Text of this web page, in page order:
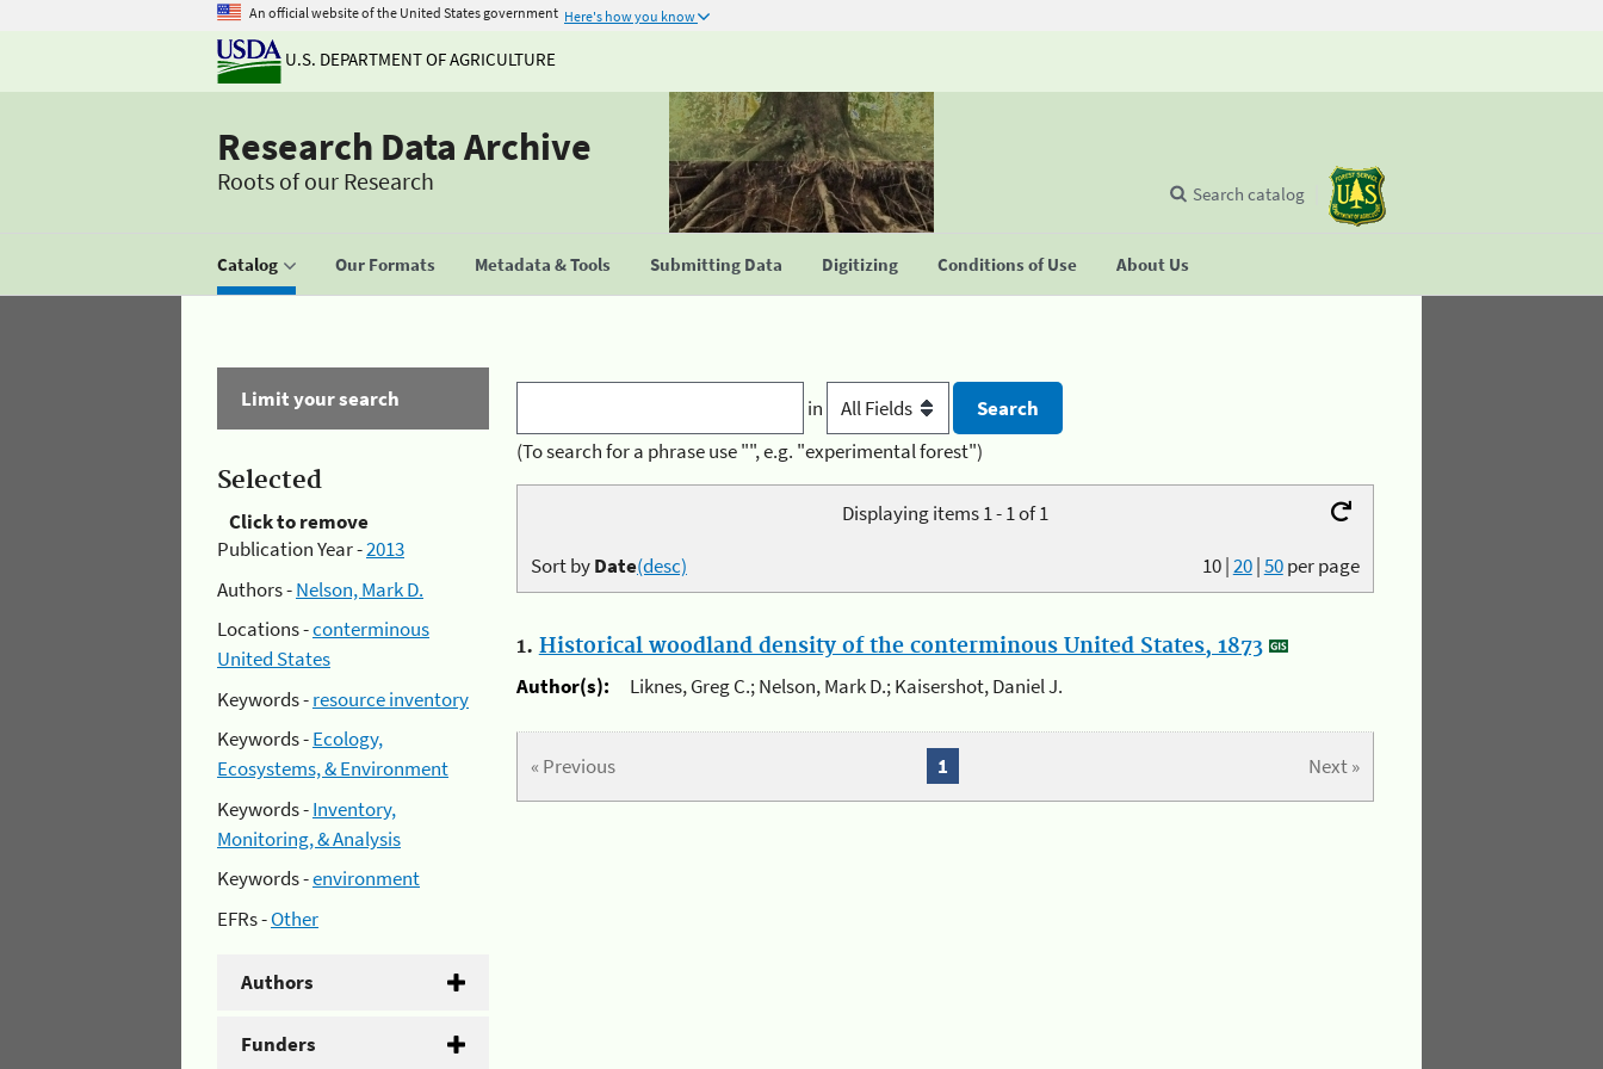
An official website of the United States government Here's how you know
U.S. DEPARTMENT OF AGRICULTURE
Research Data Archive
Roots of our Research
Catalog Our Formats Metadata & Tools Submitting Data Digitizing Conditions of Use About Us
Search catalog
Limit your search
Selected
Click to remove
Publication Year -2013
Authors -Nelson, Mark D.
Locations -conterminous
United States
Keywords -resource inventory
Keywords -Ecology,
Ecosystems, & Environment
Keywords -Inventory,
Monitoring, & Analysis
Keywords -environment
EFRs -Other
Authors
Funders
in
(To search for a phrase use "", e.g. "experimental forest")
Displaying items 1 - 1 of 1
10|20|50per page
Sort byDate(desc)
1. Historical woodland density of the conterminous United States, 1873
Author(s):
Liknes, Greg C.; Nelson, Mark D.; Kaisershot, Daniel J.
« Previous Next »
1